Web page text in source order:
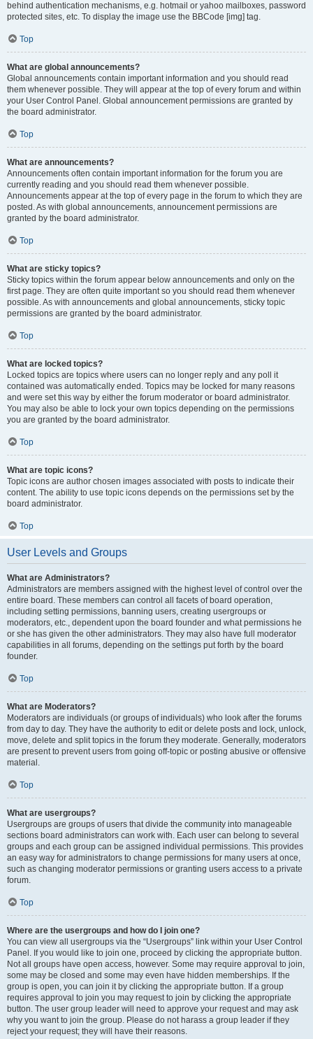
behind authentication mechanisms, e.g. hotmail or yahoo mailboxes, password
protected sites, etc. To display the image use the BBCode [img] tag.
Top
What are global announcements?
Global announcements contain important information and you should read
them whenever possible. They will appear at the top of every forum and within
your User Control Panel. Global announcement permissions are granted by
the board administrator.
Top
What are announcements?
Announcements often contain important information for the forum you are
currently reading and you should read them whenever possible.
Announcements appear at the top of every page in the forum to which they are
posted. As with global announcements, announcement permissions are
granted by the board administrator.
Top
What are sticky topics?
Sticky topics within the forum appear below announcements and only on the
first page. They are often quite important so you should read them whenever
possible. As with announcements and global announcements, sticky topic
permissions are granted by the board administrator.
Top
What are locked topics?
Locked topics are topics where users can no longer reply and any poll it
contained was automatically ended. Topics may be locked for many reasons
and were set this way by either the forum moderator or board administrator.
You may also be able to lock your own topics depending on the permissions
you are granted by the board administrator.
Top
What are topic icons?
Topic icons are author chosen images associated with posts to indicate their
content. The ability to use topic icons depends on the permissions set by the
board administrator.
Top
User Levels and Groups
What are Administrators?
Administrators are members assigned with the highest level of control over the
entire board. These members can control all facets of board operation,
including setting permissions, banning users, creating usergroups or
moderators, etc., dependent upon the board founder and what permissions he
or she has given the other administrators. They may also have full moderator
capabilities in all forums, depending on the settings put forth by the board
founder.
Top
What are Moderators?
Moderators are individuals (or groups of individuals) who look after the forums
from day to day. They have the authority to edit or delete posts and lock, unlock,
move, delete and split topics in the forum they moderate. Generally, moderators
are present to prevent users from going off-topic or posting abusive or offensive
material.
Top
What are usergroups?
Usergroups are groups of users that divide the community into manageable
sections board administrators can work with. Each user can belong to several
groups and each group can be assigned individual permissions. This provides
an easy way for administrators to change permissions for many users at once,
such as changing moderator permissions or granting users access to a private
forum.
Top
Where are the usergroups and how do I join one?
You can view all usergroups via the “Usergroups” link within your User Control
Panel. If you would like to join one, proceed by clicking the appropriate button.
Not all groups have open access, however. Some may require approval to join,
some may be closed and some may even have hidden memberships. If the
group is open, you can join it by clicking the appropriate button. If a group
requires approval to join you may request to join by clicking the appropriate
button. The user group leader will need to approve your request and may ask
why you want to join the group. Please do not harass a group leader if they
reject your request; they will have their reasons.